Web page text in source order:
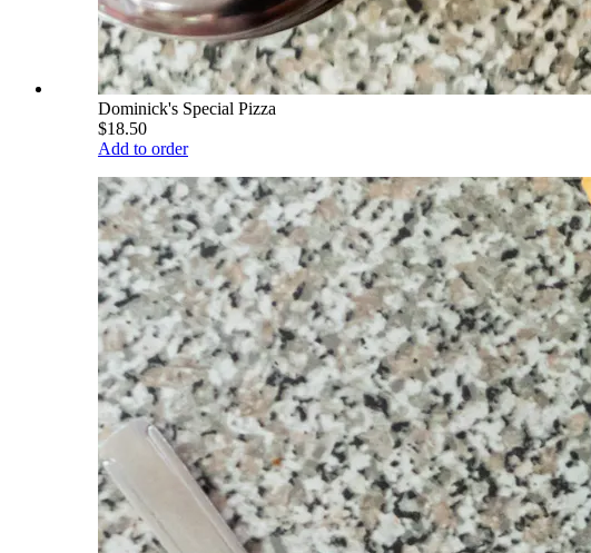
Dominick's Special Pizza
$18.50
Add to order